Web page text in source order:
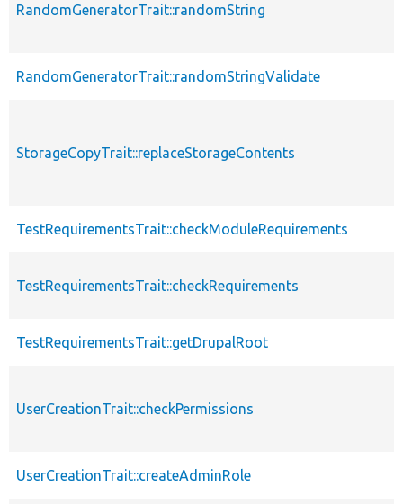
RandomGeneratorTrait::randomString
RandomGeneratorTrait::randomStringValidate
StorageCopyTrait::replaceStorageContents
TestRequirementsTrait::checkModuleRequirements
TestRequirementsTrait::checkRequirements
TestRequirementsTrait::getDrupalRoot
UserCreationTrait::checkPermissions
UserCreationTrait::createAdminRole